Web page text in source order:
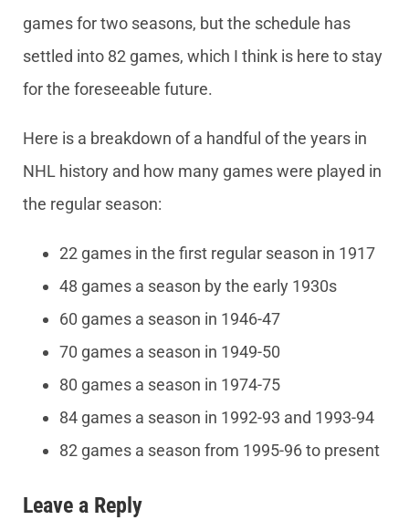
games for two seasons, but the schedule has
settled into 82 games, which I think is here to stay
for the foreseeable future.
Here is a breakdown of a handful of the years in
NHL history and how many games were played in
the regular season:
22 games in the first regular season in 1917
48 games a season by the early 1930s
60 games a season in 1946-47
70 games a season in 1949-50
80 games a season in 1974-75
84 games a season in 1992-93 and 1993-94
82 games a season from 1995-96 to present
Leave a Reply